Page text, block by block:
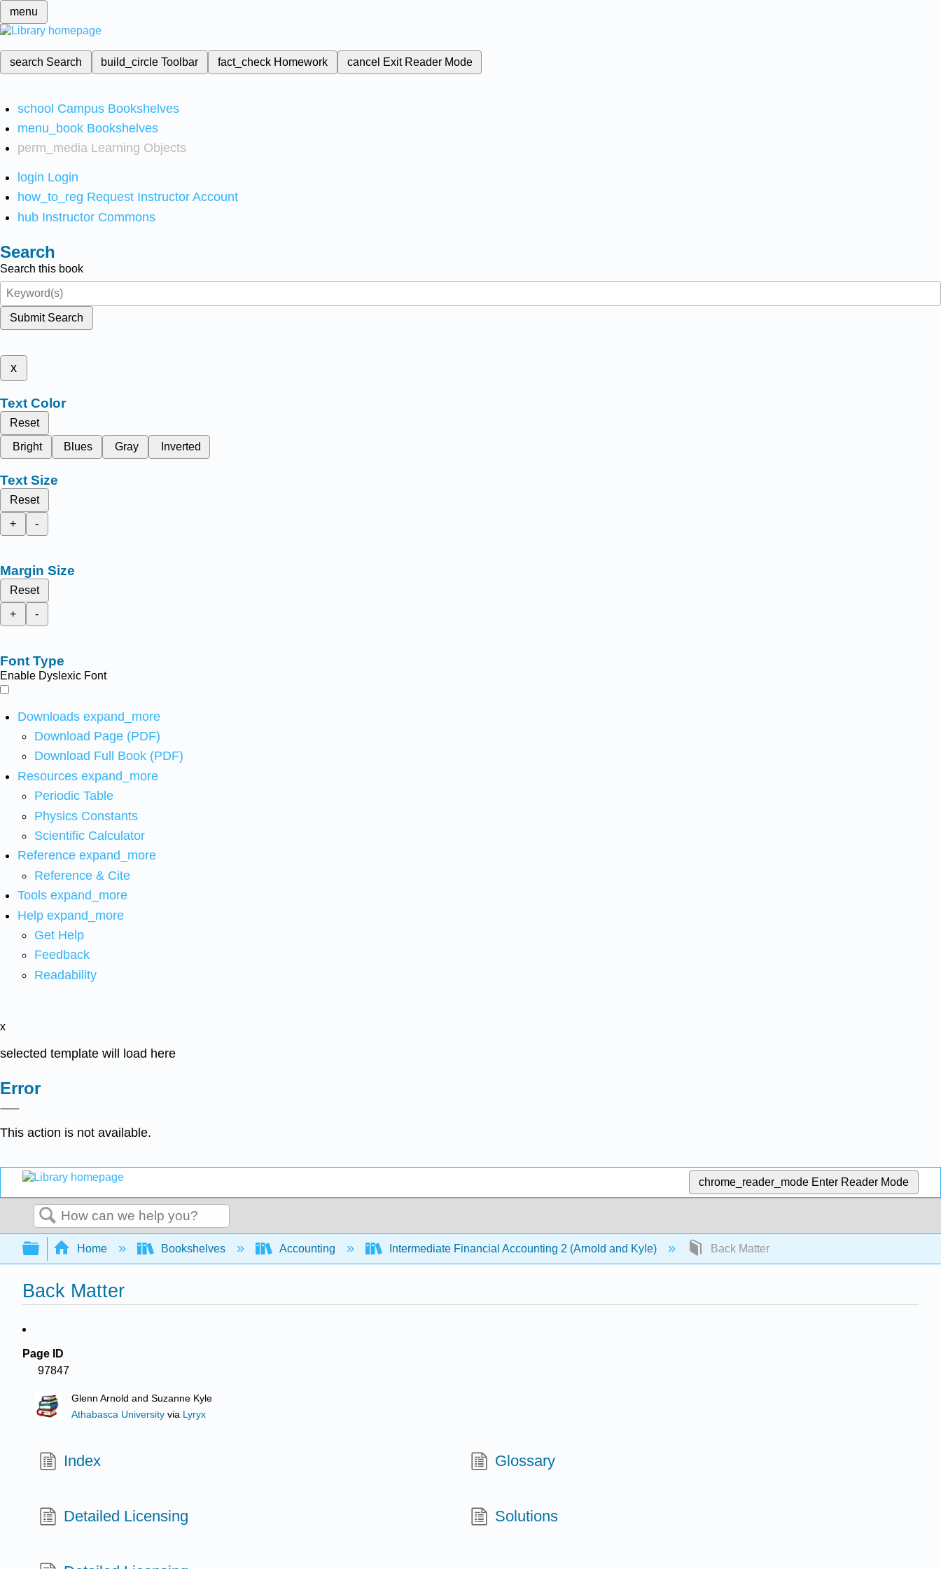
menu
search Search build_circleToolbar fact_check Homework cancel Exit Reader Mode
school Campus Bookshelves
menu_book Bookshelves
perm_media Learning Objects
login Login
how_to_reg Request Instructor Account
hub Instructor Commons
Search
Search this book
Submit Search
x
Text Color
Reset
Bright
Blues Gray Inverted
Text Size
Reset
+
-
Margin Size
Reset
+
-
Font Type
Enable Dyslexic Font
Downloads expand_more
Download Page (PDF)
Download Full Book (PDF)
Resources expand_more
Periodic Table
Physics Constants
Scientific Calculator
Reference expand_more
Reference & Cite
Tools expand_more
Help expand_more
Get Help
Feedback
Readability
x
selected template will load here
Error
This action is not available.
chrome_reader_mode Enter Reader Mode
Search
Expand/collapse global hierarchy
Home Bookshelves Accounting Intermediate Financial Accounting 2 (Arnold and Kyle) Back Matter
Back Matter
Page ID
97847
Glenn Arnold and Suzanne Kyle
Athabasca University via Lyryx
Index Glossary
Detailed Licensing Solutions